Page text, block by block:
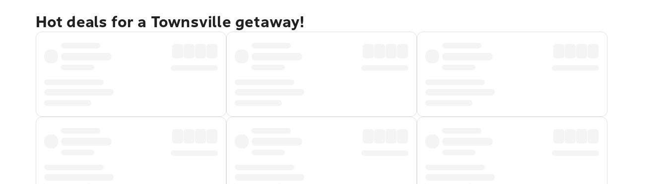
Hot deals for a Townsville getaway!